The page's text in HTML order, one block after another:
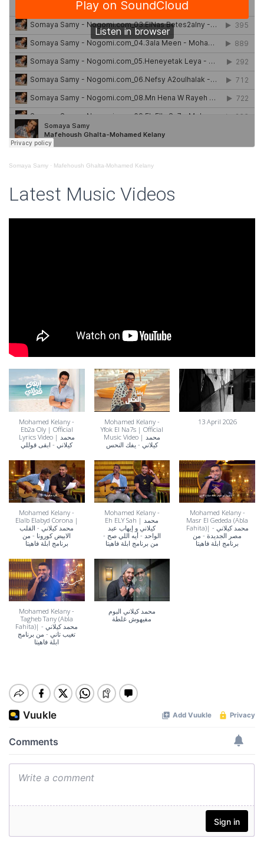
Somaya Samy · Mafehoush Ghalta-Mohamed Kelany
Latest Music Videos
Mohamed Kelany -
Eb2a Oly | Official
Lyrics Video | محمد
كيلاني - ابقى قوللي
Mohamed Kelany -
Yfok El Na7s | Official
Music Video | محمد
كيلاني - يفك النحس
13 April 2026
Mohamed Kelany -
Elalb Elabyd Corona |
محمد كيلاني - القلب
الابيض كورونا - من
برنامج ابلة فاهيتا
Mohamed Kelany -
Eh ELY Sah | محمد
كيلاني و إيهاب عبد
الواحد - أيه اللي صح -
من برنامج ابلة فاهيتا
Mohamed Kelany -
Masr El Gededa (Abla
Fahita)| محمد كيلاني -
مصر الجديدة - من
برنامج ابلة فاهيتا
Mohamed Kelany -
Tagheb Tany (Abla
Fahita)| محمد كيلاني -
تغيب تاني - من برنامج
ابلة فاهيتا
محمد كيلاني البوم
مفيهوش غلطة